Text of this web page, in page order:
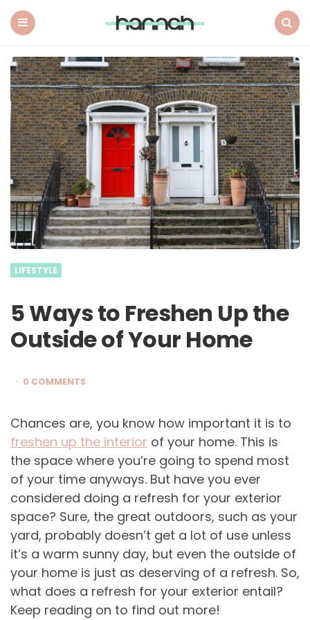
Next
LIFESTYLE
5 Ways to Freshen Up the
Outside of Your Home
0 COMMENTS
Chances are, you know how important it is to
freshen up the interior of your home. This is
the space where you’re going to spend most
of your time anyways. But have you ever
considered doing a refresh for your exterior
space? Sure, the great outdoors, such as your
yard, probably doesn’t get a lot of use unless
it’s a warm sunny day, but even the outside of
your home is just as deserving of a refresh. So,
what does a refresh for your exterior entail?
Keep reading on to find out more!